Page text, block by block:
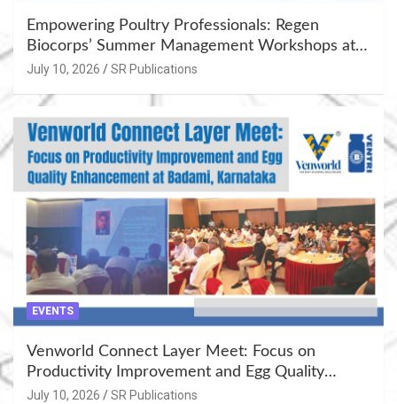
Empowering Poultry Professionals: Regen
Biocorps’ Summer Management Workshops at
Khujner & Azamgarh
July 10, 2026 SR Publications
EVENTS
Venworld Connect Layer Meet: Focus on
Productivity Improvement and Egg Quality
Enhancement at Badami, Karnataka
July 10, 2026 SR Publications